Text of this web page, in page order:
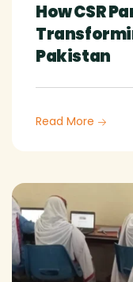
How CSR
Pakistan
Read More